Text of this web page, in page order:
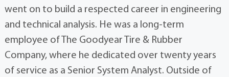
went on to build a respected career in engineering
and technical analysis. He was a long-term
employee of The Goodyear Tire & Rubber
Company, where he dedicated over twenty years
of service as a Senior System Analyst. Outside of